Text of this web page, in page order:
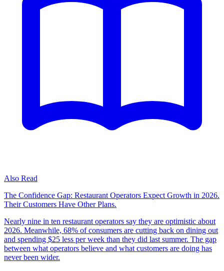
Also Read
The Confidence Gap: Restaurant Operators Expect Growth in 2026.
Their Customers Have Other Plans.
Nearly nine in ten restaurant operators say they are optimistic about
2026. Meanwhile, 68% of consumers are cutting back on dining out
and spending $25 less per week than they did last summer. The gap
between what operators believe and what customers are doing has
never been wider.